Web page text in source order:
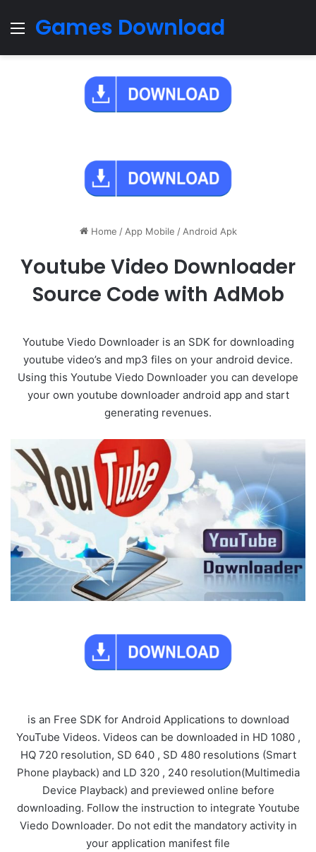
Menu
Games Download
Home / App Mobile / Android Apk
Youtube Video Downloader
Source Code with AdMob
Youtube Viedo Downloader is an SDK for downloading
youtube video’s and mp3 files on your android device.
Using this Youtube Viedo Downloader you can develope
your own youtube downloader android app and start
generating revenues.
is an Free SDK for Android Applications to download
YouTube Videos. Videos can be downloaded in HD 1080 ,
HQ 720 resolution, SD 640 , SD 480 resolutions (Smart
Phone playback) and LD 320 , 240 resolution(Multimedia
Device Playback) and previewed online before
downloading. Follow the instruction to integrate Youtube
Viedo Downloader. Do not edit the mandatory activity in
your application manifest file